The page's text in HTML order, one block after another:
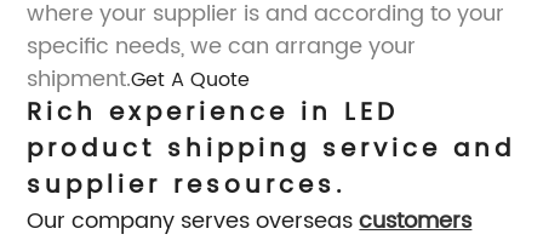
where your supplier is and according to your
specific needs, we can arrange your
shipment.Get A Quote
Rich experience in LED
product shipping service and
supplier resources.
Our company serves overseascustomers